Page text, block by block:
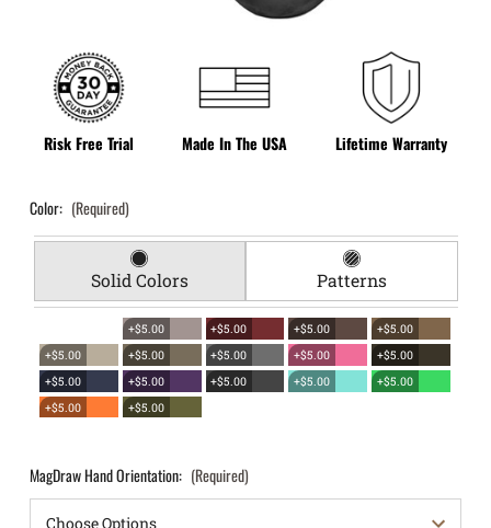
Risk Free Trial Made In The USA Lifetime Warranty
Color: (Required)
Solid Colors Patterns
+$5.00 +$5.00 +$5.00
+$5.00
+$5.00
+$5.00 +$5.00 +$5.00
+$5.00
+$5.00
+$5.00 +$5.00 +$5.00
+$5.00
+$5.00
+$5.00
MagDraw Hand Orientation: (Required)